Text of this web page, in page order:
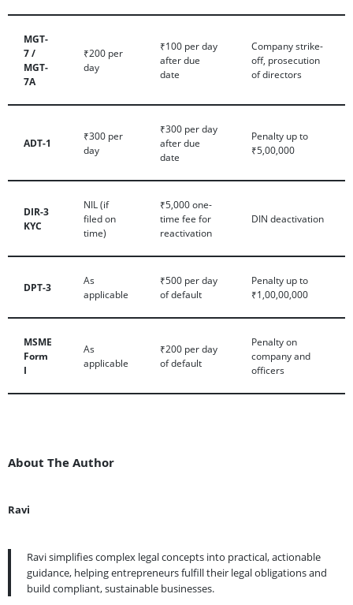
MGT-
7 /
MGT-
7A
₹200 per
day
₹100 per day
after due
date
Company strike-
off, prosecution
of directors
ADT-1
₹300 per
day
₹300 per day
after due
date
Penalty up to
₹5,00,000
DIR-3
KYC
NIL (if
filed on
time)
₹5,000 one-
time fee for
reactivation
DIN deactivation
DPT-3
As
applicable
₹500 per day
of default
Penalty up to
₹1,00,00,000
MSME
Form
I
As
applicable
₹200 per day
of default
Penalty on
company and
officers
About The Author
Ravi
Ravi simplifies complex legal concepts into practical, actionable
guidance, helping entrepreneurs fulfill their legal obligations and
build compliant, sustainable businesses.